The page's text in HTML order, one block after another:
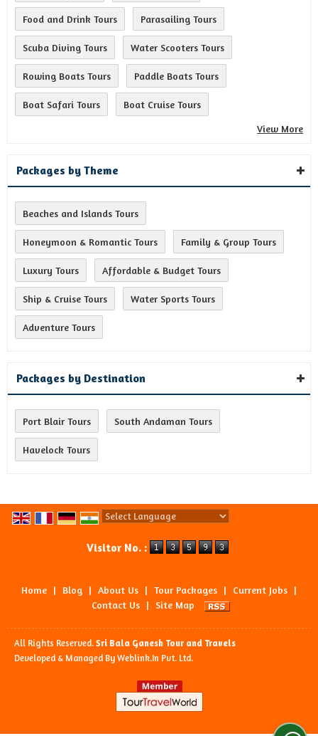
Food and Drink Tours Parasailing Tours
Scuba Diving Tours Water Scooters Tours
Rowing Boats Tours Paddle Boats Tours
Boat Safari Tours
Boat Cruise Tours
View More
Packages by Theme
Beaches and Islands Tours
Honeymoon & Romantic Tours Family & Group Tours
Luxury Tours Affordable & Budget Tours
Ship & Cruise Tours Water Sports Tours
Adventure Tours
Packages by Destination
Port Blair Tours South Andaman Tours
Havelock Tours
Visitor No. :
Home | Blog | About Us | Tour Packages | Current Jobs |
Contact Us | Site Map
All Rights Reserved. Sri Bala Ganesh Tour and Travels
Developed & Managed By Weblink.In Pvt. Ltd.